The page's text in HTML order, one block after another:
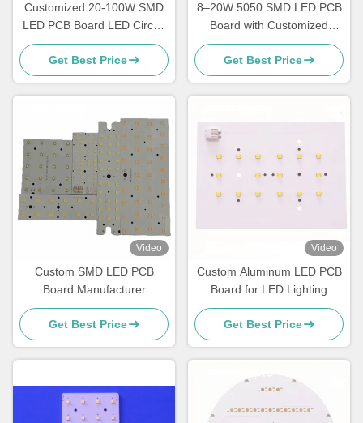
Customized 20-100W SMD
LED PCB Board LED Circuit
Board For Street Light
Get Best Price
8–20W 5050 SMD LED PCB
Board with Customized
Circuit Design for Street,
Garden and Tunnel Lighting
Get Best Price
Video
Custom SMD LED PCB
Board Manufacturer
Aluminum PCB with 1oz
Copper 0.2mm Minimum
Hole Size
Get Best Price
Video
Custom Aluminum LED PCB
Board for LED Lighting
Single-Layer White PCB
Manufacturer
Get Best Price